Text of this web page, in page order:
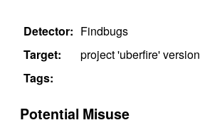
Detector: Findbugs
Target:
project 'uberfire' version
Tags:
Potential Misuse